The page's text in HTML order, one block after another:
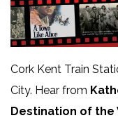
Cork Kent Train
City. Hear from
Destination of the